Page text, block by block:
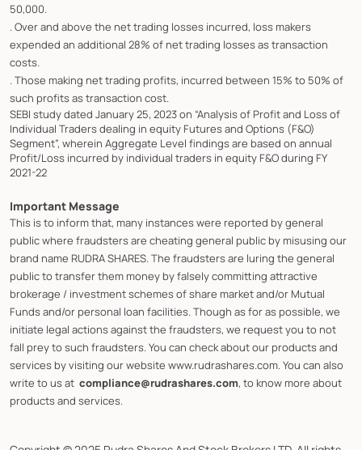
50,000.
. Over and above the net trading losses incurred, loss makers
expended an additional 28% of net trading losses as transaction
costs.
. Those making net trading profits, incurred between 15% to 50% of
such profits as transaction cost.
SEBI study dated January 25, 2023 on “Analysis of Profit and Loss of
Individual Traders dealing in equity Futures and Options (F&O)
Segment”, wherein Aggregate Level findings are based on annual
Profit/Loss incurred by individual traders in equity F&O during FY
2021-22
Important Message
This is to inform that, many instances were reported by general
public where fraudsters are cheating general public by misusing our
brand name RUDRA SHARES. The fraudsters are luring the general
public to transfer them money by falsely committing attractive
brokerage / investment schemes of share market and/or Mutual
Funds and/or personal loan facilities. Though as for as possible, we
initiate legal actions against the fraudsters, we request you to not
fall prey to such fraudsters. You can check about our products and
services by visiting our website www.rudrashares.com. You can also
write to us at compliance@rudrashares.com, to know more about
products and services.